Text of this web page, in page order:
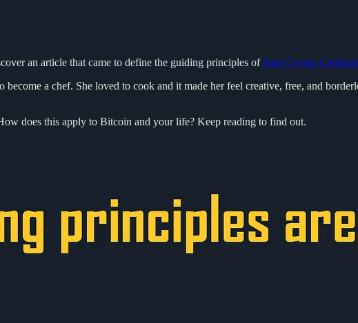
an article that came to define the guiding principles ofYour Crypto
a chef. She loved to cook and it made her feel creative, free, and
does this apply to Bitcoin and your life? Keep reading to find out.